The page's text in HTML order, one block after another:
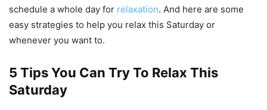
schedule a whole day for relaxation. And here are some
easy strategies to help you relax this Saturday or
whenever you want to.
5 Tips You Can Try To Relax This
Saturday